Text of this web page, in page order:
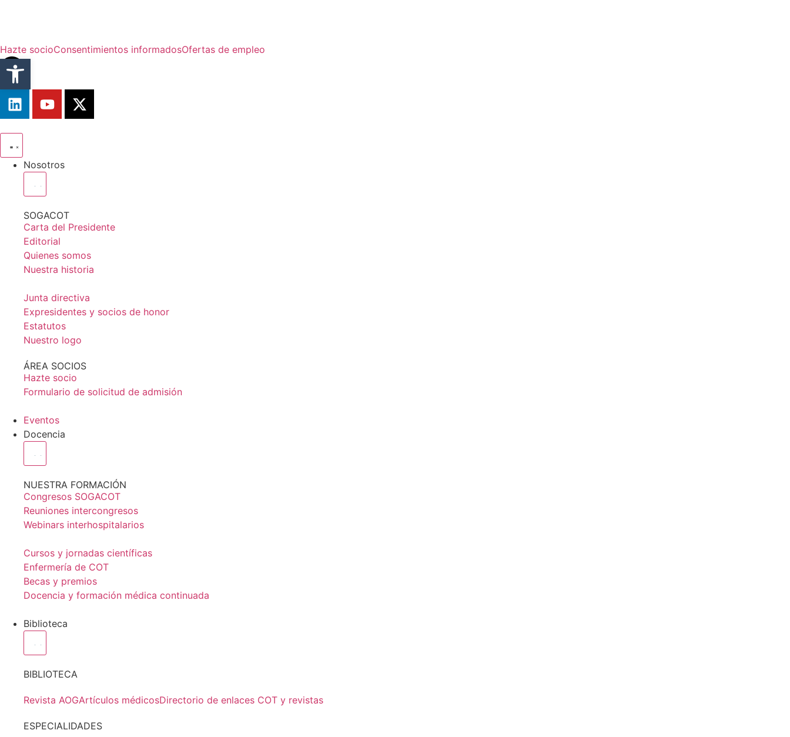
Hazte socioConsentimientos informadosOfertas de empleo
Nosotros
SOGACOT
Carta del Presidente
Editorial
Quienes somos
Nuestra historia
Junta directiva
Expresidentes y socios de honor
Estatutos
Nuestro logo
ÁREA SOCIOS
Hazte socio
Formulario de solicitud de admisión
Eventos
Docencia
NUESTRA FORMACIÓN
Congresos SOGACOT
Reuniones intercongresos
Webinars interhospitalarios
Cursos y jornadas científicas
Enfermería de COT
Becas y premios
Docencia y formación médica continuada
Biblioteca
BIBLIOTECA
Revista AOGArtículos médicosDirectorio de enlaces COT y revistas
ESPECIALIDADES
Abrir barra de herramientas